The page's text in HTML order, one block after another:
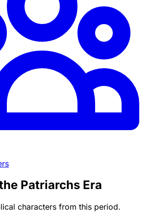
Patriarchs Era
characters from this period.